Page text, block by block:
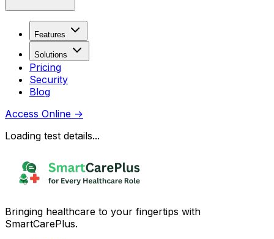
Features
Solutions
Pricing
Security
Blog
Access Online →
Loading test details...
Bringing healthcare to your fingertips with
SmartCarePlus.